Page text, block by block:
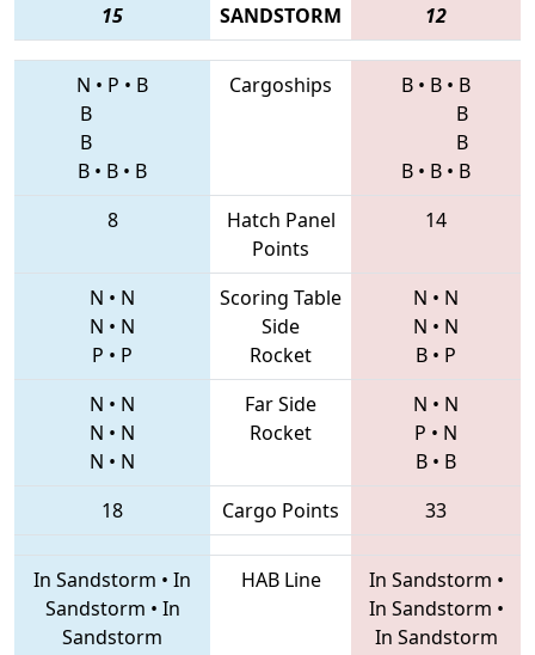
15 SANDSTORM 12
N • P • B
B
B
B • B • B
Cargoships B • B • B
B
B
B • B • B
8
Hatch Panel
Points
14
N • N
N • N
P • P
Scoring Table
Side
Rocket
N • N
N • N
B • P
N • N
N • N
N • N
Far Side
Rocket
N • N
P • N
B • B
18
Cargo Points 33
In Sandstorm • In
Sandstorm • In
Sandstorm
HAB Line In Sandstorm •
In Sandstorm •
In Sandstorm